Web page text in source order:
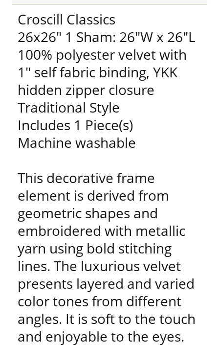
Croscill Classics
26x26" 1 Sham: 26"W x 26"L
100% polyester velvet with
1" self fabric binding, YKK
hidden zipper closure
Traditional Style
Includes 1 Piece(s)
Machine washable
This decorative frame
element is derived from
geometric shapes and
embroidered with metallic
yarn using bold stitching
lines. The luxurious velvet
presents layered and varied
color tones from different
angles. It is soft to the touch
and enjoyable to the eyes.